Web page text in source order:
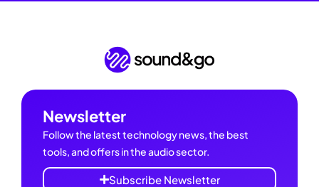
Newsletter
Follow the latest technology news, the best
tools, and offers in the audio sector.
Subscribe Newsletter